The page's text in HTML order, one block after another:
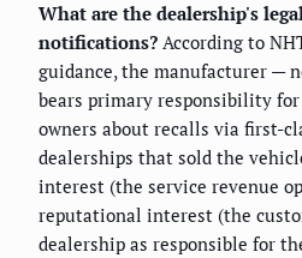
What are the dealership's
notifications? According to
guidance, the manufacturer —
bears primary responsibility
owners about recalls via first-
dealerships that sold the
interest (the service revenue
reputational interest (the
dealership as responsible for